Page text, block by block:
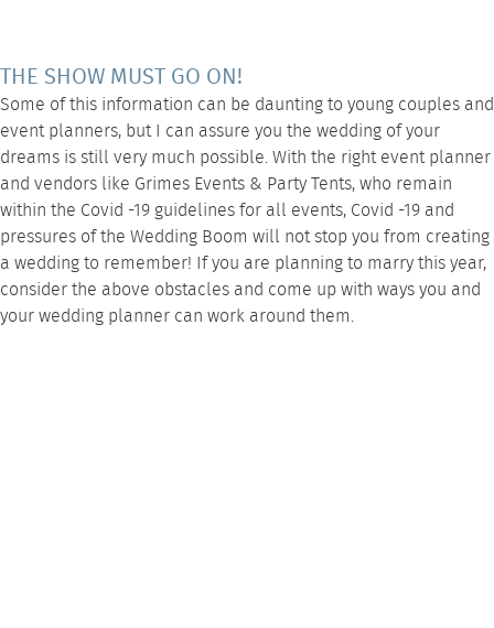
THE SHOW MUST GO ON!
Some of this information can be daunting to young couples and
event planners, but I can assure you the wedding of your
dreams is still very much possible. With the right event planner
and vendors like Grimes Events & Party Tents, who remain
within the Covid -19 guidelinesfor all events, Covid -19 and
pressures of the Wedding Boom will not stop you from creating
a wedding to remember! If you are planning to marry this year,
consider the above obstacles and come up with ways you and
your wedding planner can work around them.